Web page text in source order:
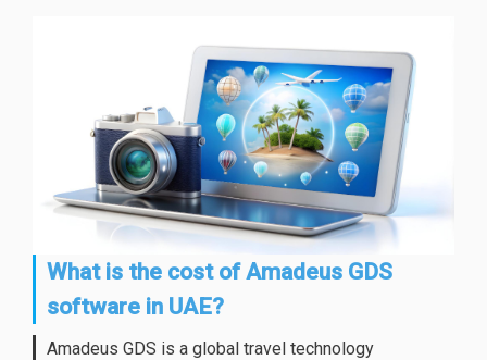
What is the cost of Amadeus GDS
software in UAE?
Amadeus GDS is a global travel technology